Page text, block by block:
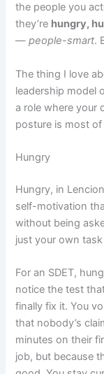
the people you
they’re hungry,
—people-smart.
The thing I love
leadership model
a role where your
posture is most of
Hungry
Hungry, in
self-motivation
without being
just your own
For an SDET,
notice the test
finally fix it. You
that nobody’s
minutes on their
job, but because